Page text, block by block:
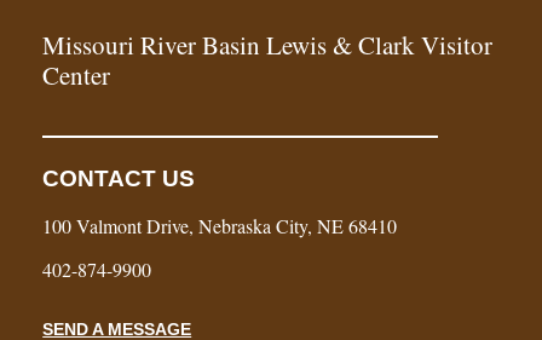
Missouri River Basin Lewis & Clark Visitor
Center
CONTACT US
100 Valmont Drive, Nebraska City, NE 68410
402-874-9900
SEND A MESSAGE